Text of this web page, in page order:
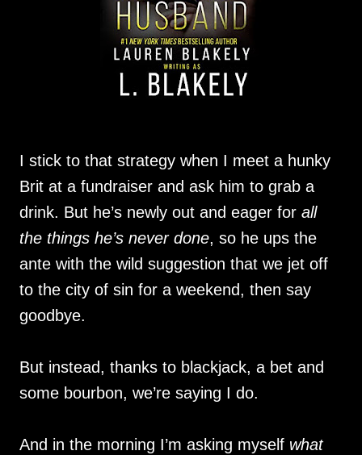
I stick to that strategy when I meet a hunky
Brit at a fundraiser and ask him to grab a
drink. But he’s newly out and eager for all
the things he’s never done, so he ups the
ante with the wild suggestion that we jet off
to the city of sin for a weekend, then say
goodbye.
But instead, thanks to blackjack, a bet and
some bourbon, we’re saying I do.
And in the morning I’m asking myself what